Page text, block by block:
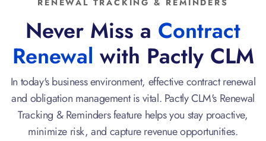
RENEWAL TRACKING & REMINDERS
Never Miss a Contract
Renewal with Pactly CLM
In today's business environment, effective contract renewal
and obligation management is vital. Pactly CLM's Renewal
Tracking & Reminders feature helps you stay proactive,
minimize risk, and capture revenue opportunities.